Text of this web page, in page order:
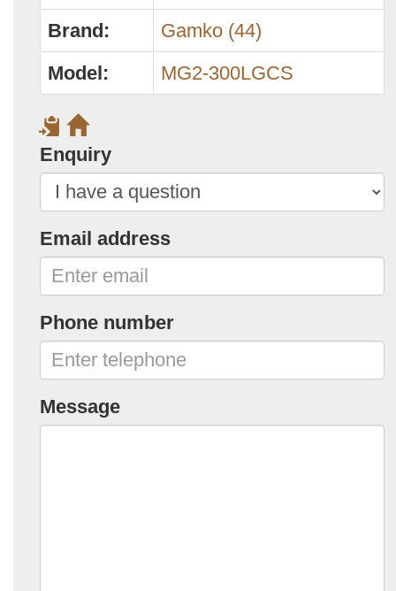
Brand:
Gamko (44)
Model:
MG2-300LGCS
Enquiry
Email address
Phone number
Message